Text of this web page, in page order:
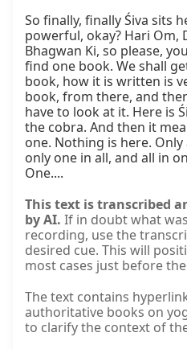
So finally, finally Śiva sits
powerful, okay? Hari Om,
Bhagwan Ki, so please,
find one book. We shall
book, how it is written is
book, from there, and
have to look at it. Here is
the cobra. And then it
one. Nothing is here.
only one in all, and all in
One....
This text is transcribed
by AI. If in doubt what
recording, use the
desired cue. This will
most cases just before
The text contains
authoritative books on
to clarify the context of